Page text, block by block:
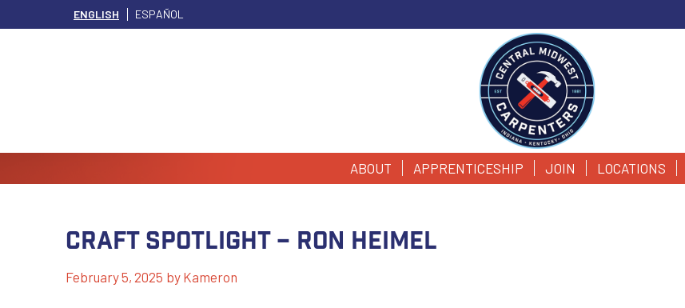
ENGLISH ESPAÑOL
ABOUT APPRENTICESHIP JOIN LOCATIONS
Craft Spotlight – Ron Heimel
February 5, 2025 by Kameron